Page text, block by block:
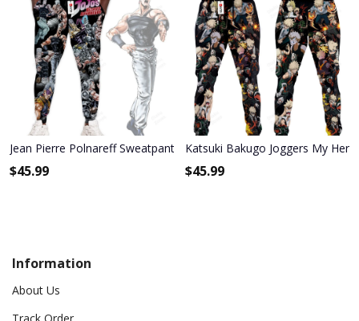
Jean Pierre Polnareff Sweatpants Custom Anime JoJo's Bizarre
$45.99
Katsuki Bakugo Joggers My
$45.99
Information
About Us
Track Order